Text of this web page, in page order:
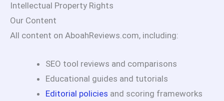
Intellectual Property Rights
Our Content
All content on AboahReviews.com, including:
SEO tool reviews and comparisons
Educational guides and tutorials
Editorial policies and scoring frameworks